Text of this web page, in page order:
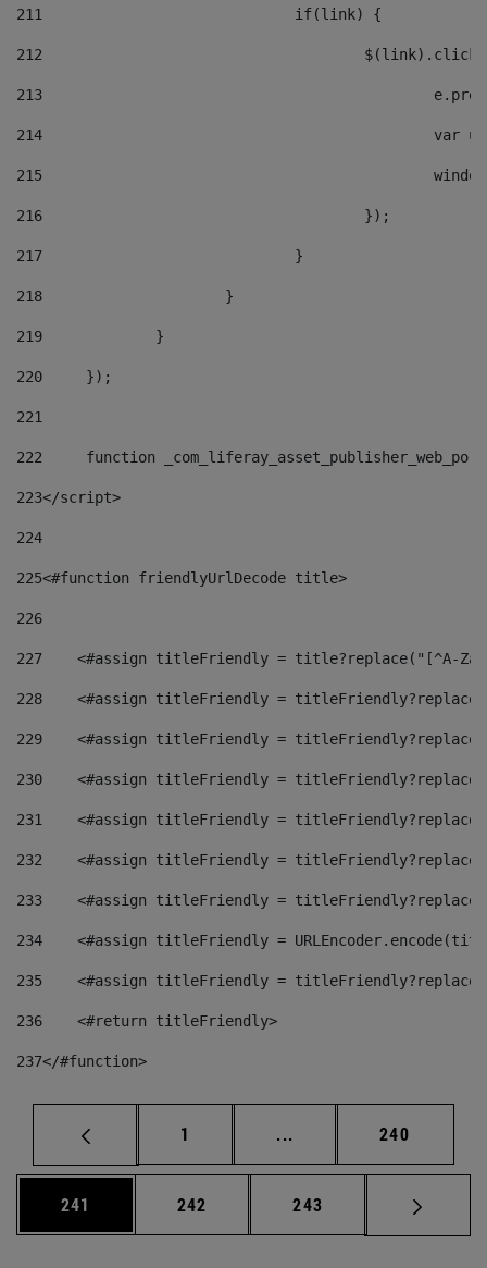
211
				if(link) {
212
213
214
215
216
					});
217
				}
218
			}
219
		}
220
	});
221
222
function
223</script>
224
225<#function friendlyUrlDecode title>
226
227
<#assign titleFriendly = title?replace("[^A-
228
<#assign titleFriendly =
229
<#assign titleFriendly =
230
<#assign titleFriendly =
231
<#assign titleFriendly =
232
<#assign titleFriendly =
233
<#assign titleFriendly =
234
<#assign titleFriendly =
235
<#assign titleFriendly =
236
    <#return titleFriendly>
237</#function>
Página
1 ... Páginas intermedias
Página
240
Página
241 Página
242 Página
243